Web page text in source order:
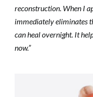
reconstruction. When I
immediately eliminates
can heal overnight. It
now.”